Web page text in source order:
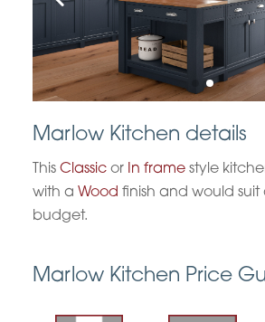
Marlow Kitchen details
This Classic or In frame style
with a Wood finish and would suit
budget.
Marlow Kitchen Price